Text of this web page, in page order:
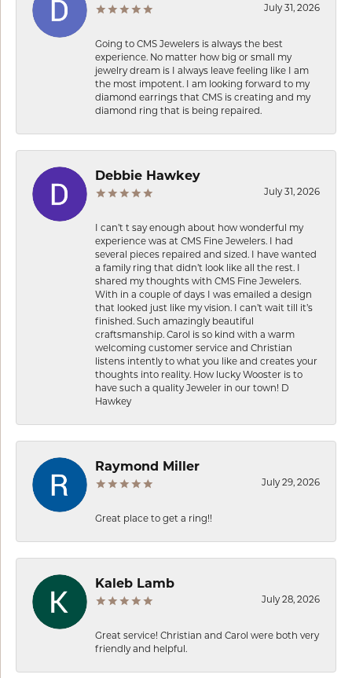
July 31, 2026
Going to CMS Jewelers is always the best
experience. No matter how big or small my
jewelry dream is I always leave feeling like I am
the most impotent. I am looking forward to my
diamond earrings that CMS is creating and my
diamond ring that is being repaired.
Debbie Hawkey
July 31, 2026
I can’t t say enough about how wonderful my
experience was at CMS Fine Jewelers. I had
several pieces repaired and sized. I have wanted
a family ring that didn’t look like all the rest. I
shared my thoughts with CMS Fine Jewelers.
With in a couple of days I was emailed a design
that looked just like my vision. I can’t wait till it’s
finished. Such amazingly beautiful
craftsmanship. Carol is so kind with a warm
welcoming customer service and Christian
listens intently to what you like and creates your
thoughts into reality. How lucky Wooster is to
have such a quality Jeweler in our town! D
Hawkey
Raymond Miller
July 29, 2026
Great place to get a ring!!
Kaleb Lamb
July 28, 2026
Great service! Christian and Carol were both very
friendly and helpful.